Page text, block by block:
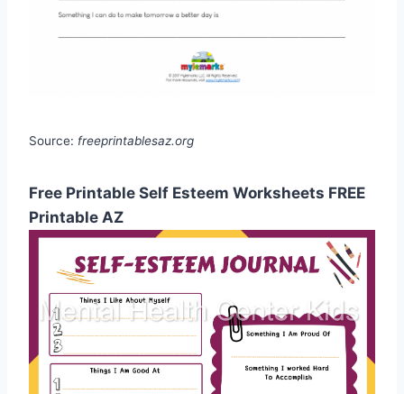
Source: freeprintablesaz.org
Free Printable Self Esteem Worksheets FREE
Printable AZ